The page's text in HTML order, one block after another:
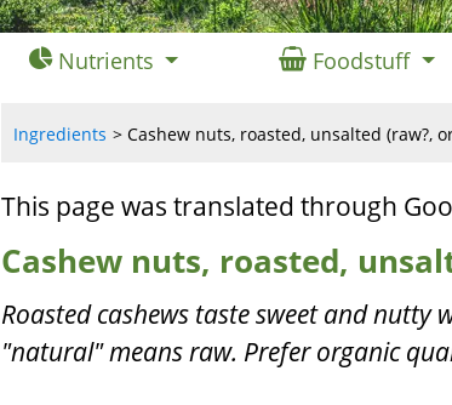
Nutrients Foodstuff
Ingredients Cashew nuts, roasted, unsalted (raw?,
This page was translated through
Cashew nuts, roasted,
Roasted cashews taste sweet and nutty
"natural" means raw. Prefer organic